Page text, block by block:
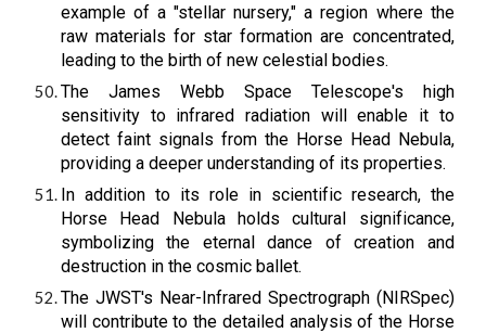
example of a "stellar nursery," a region where the
raw materials for star formation are concentrated,
leading to the birth of new celestial bodies.
The James Webb Space Telescope's high
sensitivity to infrared radiation will enable it to
detect faint signals from the Horse Head Nebula,
providing a deeper understanding of its properties.
In addition to its role in scientific research, the
Horse Head Nebula holds cultural significance,
symbolizing the eternal dance of creation and
destruction in the cosmic ballet.
The JWST's Near-Infrared Spectrograph (NIRSpec)
will contribute to the detailed analysis of the Horse